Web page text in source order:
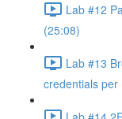
Lab #12
(25:08)
Lab #13
credentials